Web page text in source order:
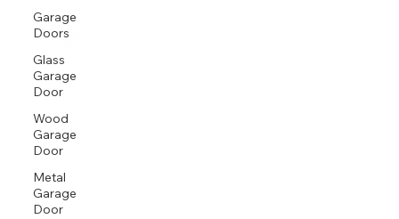
Garage
Doors
Glass
Garage
Door
Wood
Garage
Door
Metal
Garage
Door